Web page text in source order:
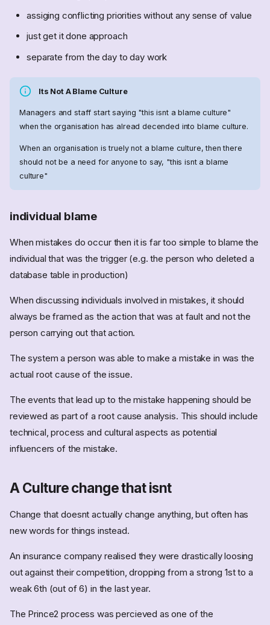
assiging conflicting priorities without any sense of value
just get it done approach
separate from the day to day work
Its Not A Blame Culture
Managers and staff start saying "this isnt a blame culture"
when the organisation has alread decended into blame culture.
When an organisation is truely not a blame culture, then there
should not be a need for anyone to say, "this isnt a blame
culture"
individual blame
When mistakes do occur then it is far too simple to blame the
individual that was the trigger (e.g. the person who deleted a
database table in production)
When discussing individuals involved in mistakes, it should
always be framed as the action that was at fault and not the
person carrying out that action.
The system a person was able to make a mistake in was the
actual root cause of the issue.
The events that lead up to the mistake happening should be
reviewed as part of a root cause analysis. This should include
technical, process and cultural aspects as potential
influencers of the mistake.
A Culture change that isnt
Change that doesnt actually change anything, but often has
new words for things instead.
An insurance company realised they were drastically loosing
out against their competition, dropping from a strong 1st to a
weak 6th (out of 6) in the last year.
The Prince2 process was percieved as one of the